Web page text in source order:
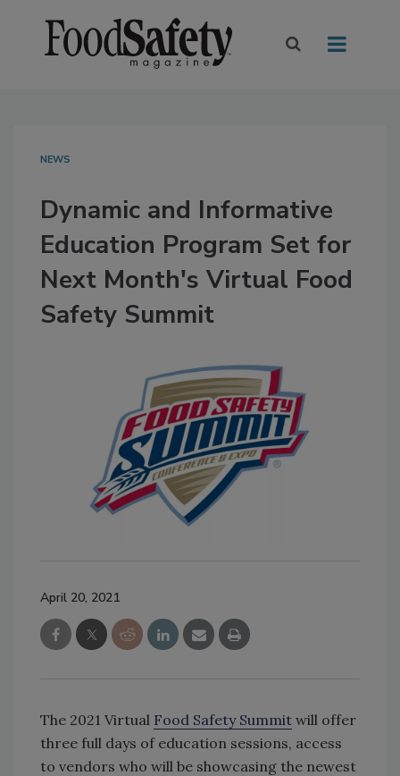
NEWS
Dynamic and Informative
Education Program Set for
Next Month's Virtual Food
Safety Summit
April 20, 2021
The 2021 Virtual Food Safety Summit will offer
three full days of education sessions, access
to vendors who will be showcasing the newest